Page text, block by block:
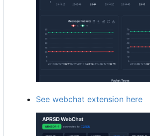
See webchat extension here